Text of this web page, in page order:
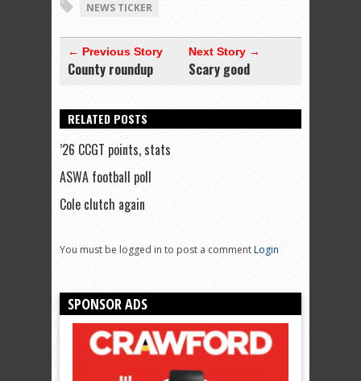
NEWS TICKER
← Previous Story
County roundup
Next Story →
Scary good
RELATED POSTS
’26 CCGT points, stats
ASWA football poll
Cole clutch again
You must be logged in to post a commentLogin
SPONSOR ADS